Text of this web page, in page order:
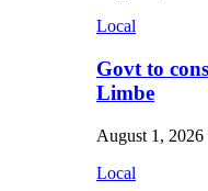
Local
Govt to
Limbe
August 1, 2026
Local